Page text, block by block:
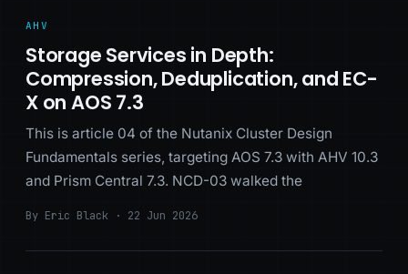
AHV
Storage Services in Depth:
Compression, Deduplication, and EC-
X on AOS 7.3
This is article 04 of the Nutanix Cluster Design
Fundamentals series, targeting AOS 7.3 with AHV 10.3
and Prism Central 7.3. NCD-03 walked the
By Eric Black · 22 Jun 2026